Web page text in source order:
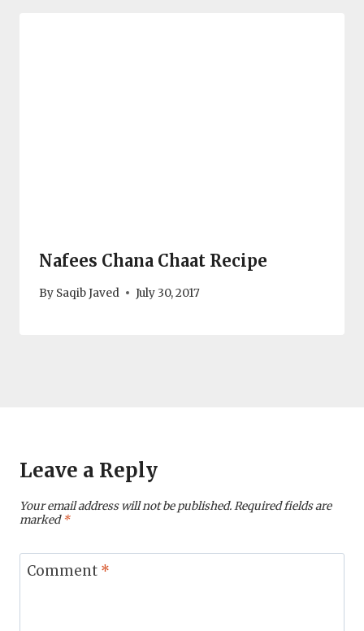
Nafees Chana Chaat Recipe
By Saqib Javed July 30, 2017
Leave a Reply
Your email address will not be published.Required fields are
marked*
Comment *